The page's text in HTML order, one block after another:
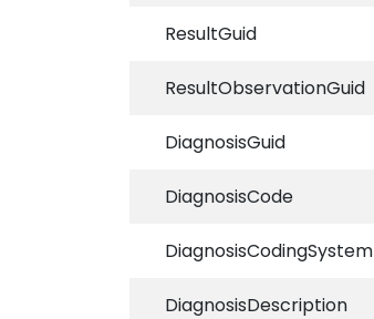
ResultGuid
ResultObservationGuid
DiagnosisGuid
DiagnosisCode
DiagnosisCodingSystem
DiagnosisDescription